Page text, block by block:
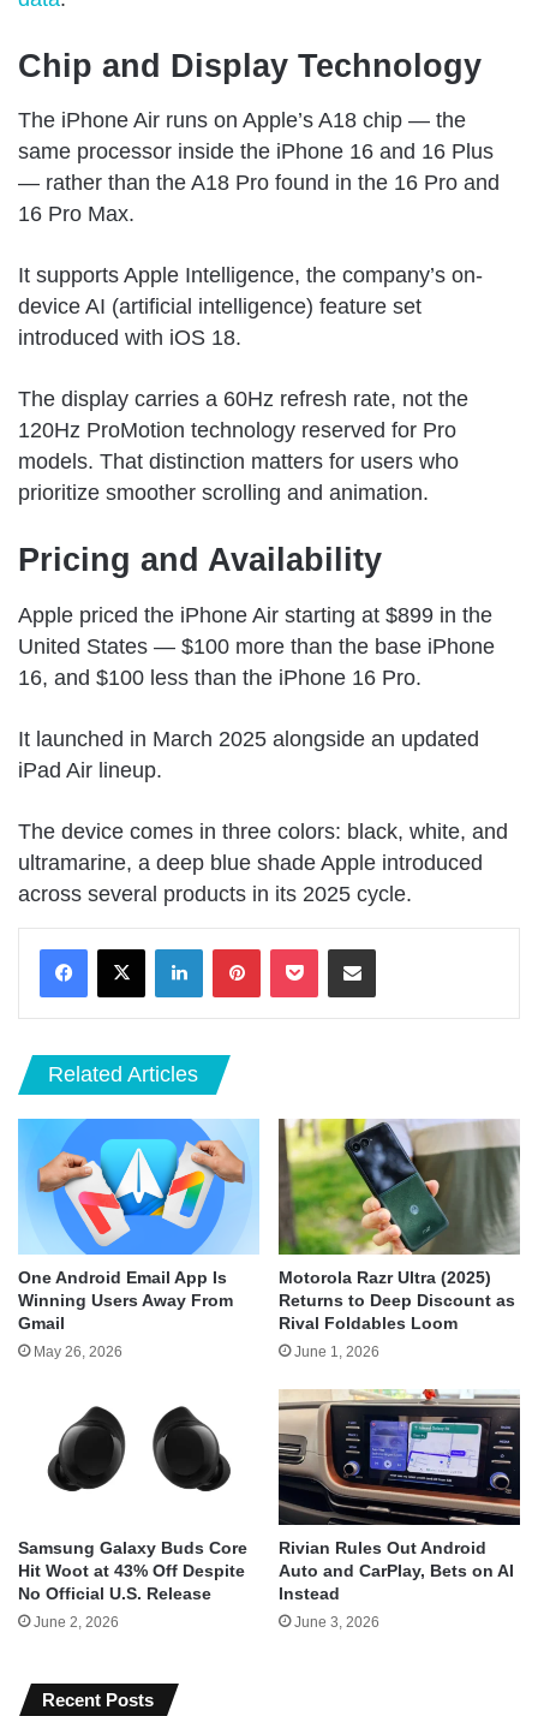
Chip and Display Technology
The iPhone Air runs on Apple’s A18 chip — the
same processor inside the iPhone 16 and 16 Plus
— rather than the A18 Pro found in the 16 Pro and
16 Pro Max.
It supports Apple Intelligence, the company’s on-
device AI (artificial intelligence) feature set
introduced with iOS 18.
The display carries a 60Hz refresh rate, not the
120Hz ProMotion technology reserved for Pro
models. That distinction matters for users who
prioritize smoother scrolling and animation.
Pricing and Availability
Apple priced the iPhone Air starting at $899 in the
United States — $100 more than the base iPhone
16, and $100 less than the iPhone 16 Pro.
It launched in March 2025 alongside an updated
iPad Air lineup.
The device comes in three colors: black, white, and
ultramarine, a deep blue shade Apple introduced
across several products in its 2025 cycle.
LinkedInPinterestPocket Share via Email
Related Articles
One Android Email App Is
Winning Users Away From
Gmail
May 26, 2026
Motorola Razr Ultra (2025)
Returns to Deep Discount as
Rival Foldables Loom
June 1, 2026
Samsung Galaxy Buds Core
Hit Woot at 43% Off Despite
No Official U.S. Release
June 2, 2026
Rivian Rules Out Android
Auto and CarPlay, Bets on AI
Instead
June 3, 2026
Recent Posts